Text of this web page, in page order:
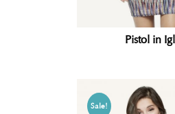
Pistol in
Sale!